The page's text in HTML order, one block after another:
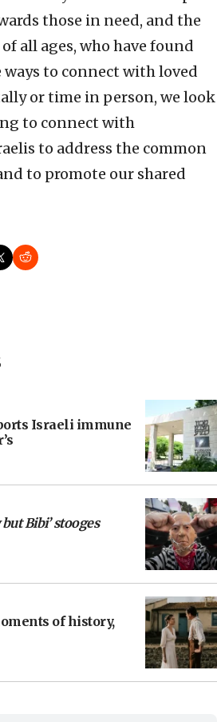
those in need, and the
all ages, who have found
to connect with loved
or time in person, we look
to connect with
to address the common
to promote our shared
Israeli immune
Bibi’ stooges
of history,